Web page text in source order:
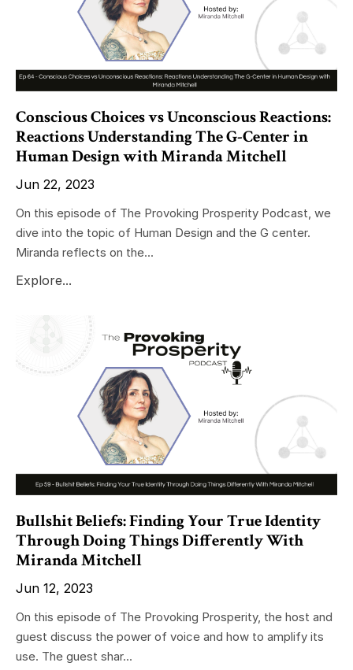
Conscious Choices vs Unconscious Reactions:
Reactions Understanding The G-Center in
Human Design with Miranda Mitchell
Jun 22, 2023
On this episode of The Provoking Prosperity Podcast, we
dive into the topic of Human Design and the G center.
Miranda reflects on the...
Explore...
Bullshit Beliefs: Finding Your True Identity
Through Doing Things Differently With
Miranda Mitchell
Jun 12, 2023
On this episode of The Provoking Prosperity, the host and
guest discuss the power of voice and how to amplify its
use. The guest shar...